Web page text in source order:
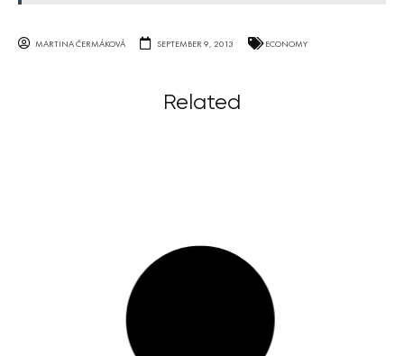
MARTINA ČERMÁKOVÁ SEPTEMBER 9, 2013 ECONOMY
Related